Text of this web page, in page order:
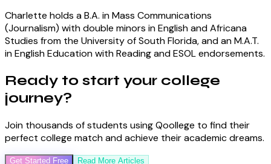
Charlette holds a B.A. in Mass Communications
(Journalism) with double minors in English and Africana
Studies from the University of South Florida, and an M.A.T.
in English Education with Reading and ESOL endorsements.
Ready to start your college
journey?
Join thousands of students using Qoollege to find their
perfect college match and achieve their academic dreams.
Get Started Free Read More Articles